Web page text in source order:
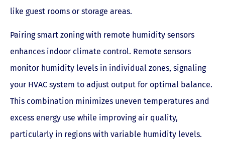
like guest rooms or storage areas.
Pairing smart zoning with remote humidity sensors
enhances indoor climate control. Remote sensors
monitor humidity levels in individual zones, signaling
your HVAC system to adjust output for optimal balance.
This combination minimizes uneven temperatures and
excess energy use while improving air quality,
particularly in regions with variable humidity levels.